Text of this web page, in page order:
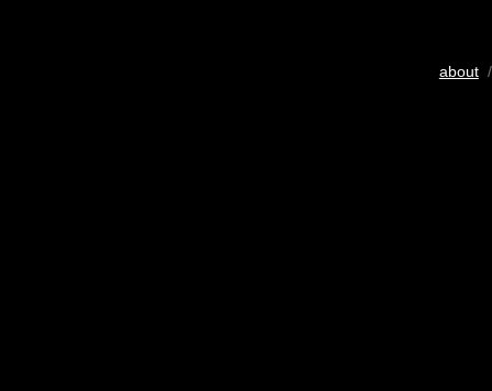
about